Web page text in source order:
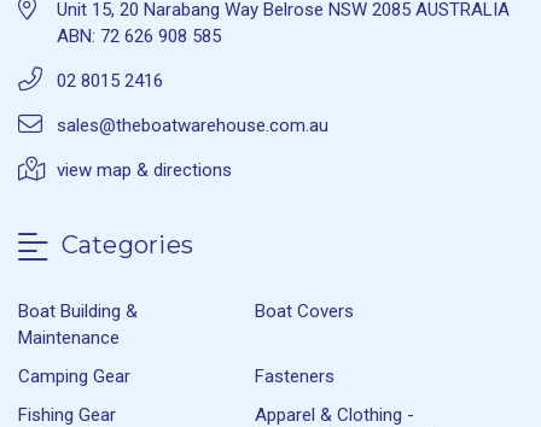
Unit 15, 20 Narabang Way Belrose NSW 2085 AUSTRALIA
ABN: 72 626 908 585
02 8015 2416
sales@theboatwarehouse.com.au
view map & directions
Categories
Boat Building &
Maintenance
Boat Covers
Camping Gear
Fasteners
Fishing Gear
Apparel & Clothing -